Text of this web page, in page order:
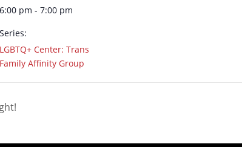
6:00 pm - 7:00 pm
Series:
LGBTQ+ Center: Trans
Family Affinity Group